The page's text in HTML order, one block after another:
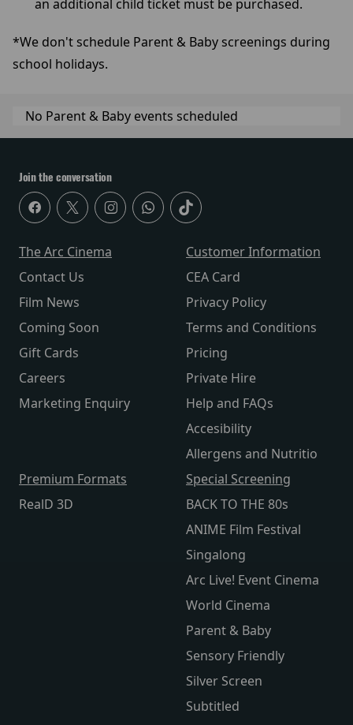
an additional child ticket must be purchased.
*We don't schedule Parent & Baby screenings during
school holidays.
No Parent & Baby events scheduled
Join the conversation
The Arc Cinema
Contact Us
Film News
Coming Soon
Gift Cards
Careers
Marketing Enquiry
Customer Information
CEA Card
Privacy Policy
Terms and Conditions
Pricing
Private Hire
Help and FAQs
Accesibility
Allergens and Nutritio
Premium Formats
RealD 3D
Special Screening
BACK TO THE 80s
ANIME Film Festival
Singalong
Arc Live! Event Cinema
World Cinema
Parent & Baby
Sensory Friendly
Silver Screen
Subtitled